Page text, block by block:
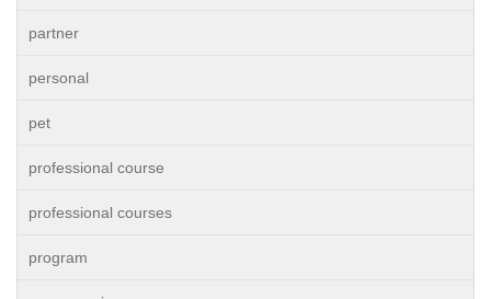
partner
personal
pet
professional course
professional courses
program